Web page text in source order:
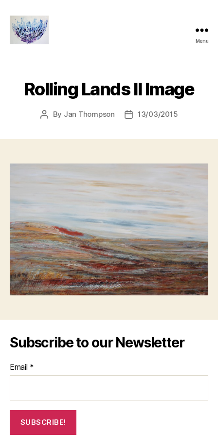
Menu
Rolling Lands II Image
Post
By Jan Thompson
Post13/03/2015
Subscribe to our Newsletter
Email *